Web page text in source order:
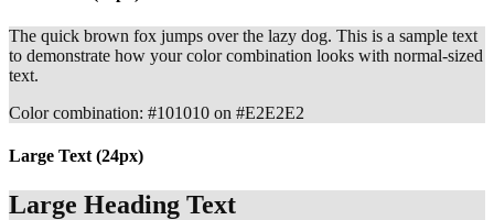
The quick brown fox jumps over the lazy dog. This is a sample text
to demonstrate how your color combination looks with normal-sized
text.
Color combination: #101010 on #E2E2E2
Large Text (24px)
Large Heading Text